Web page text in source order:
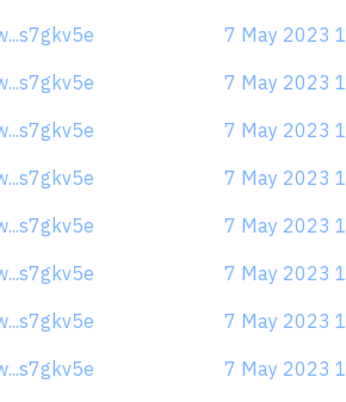
7 May 2023
7 May 2023
7 May 2023
7 May 2023
7 May 2023
7 May 2023
7 May 2023
7 May 2023